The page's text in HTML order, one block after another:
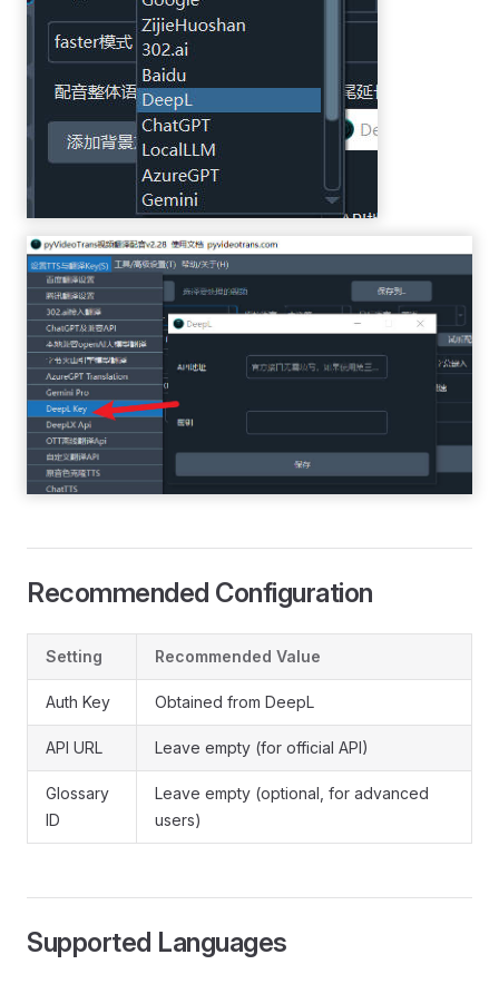
Recommended Configuration
Setting Recommended Value
Auth Key Obtained from DeepL
API URL Leave empty (for official API)
Glossary
ID
Leave empty (optional, for advanced
users)
Supported Languages